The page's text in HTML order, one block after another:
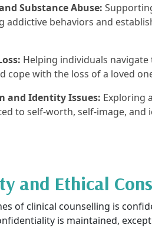
Substance Abuse:
addictive behaviors and
Helping individuals
cope with the loss of a loved
and Identity Issues: Exploring
to self-worth, self-image, and
and Ethical
of clinical counselling is
is maintained,